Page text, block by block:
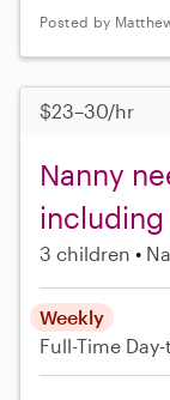
Posted by
$23–30/hr
Nanny
3 children
Weekly
Full-Time